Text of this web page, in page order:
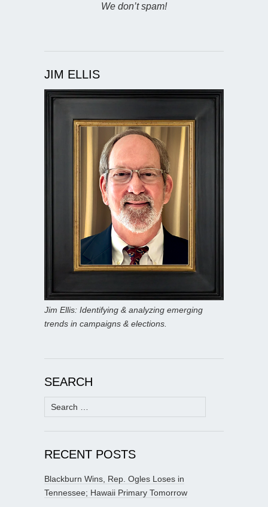
We don’t spam!
JIM ELLIS
Jim Ellis: Identifying & analyzing emerging
trends in campaigns & elections.
SEARCH
Search
for:
RECENT POSTS
Blackburn Wins, Rep. Ogles Loses in
Tennessee; Hawaii Primary Tomorrow